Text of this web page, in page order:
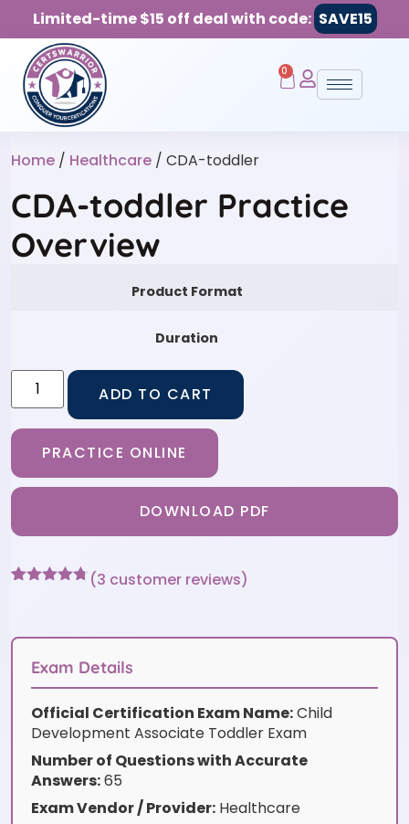
Limited-time $15 off deal with code: SAVE15
0
Home / Healthcare / CDA-toddler
CDA-toddler Practice
Overview
Product Format
Duration
ADD TO CART
PRACTICE ONLINE
DOWNLOAD PDF
customer
(3 customer reviews)
Exam Details
Official Certification Exam Name:Child
Development Associate Toddler Exam
Number of Questions with Accurate
Answers:65
Exam Vendor / Provider: Healthcare